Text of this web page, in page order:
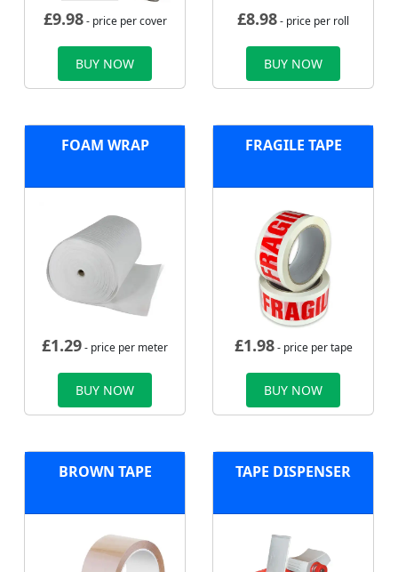
£9.98- price per cover
BUY NOW
£8.98- price per roll
BUY NOW
FOAM WRAP
£1.29- price per meter
BUY NOW
FRAGILE TAPE
£1.98- price per tape
BUY NOW
BROWN TAPE TAPE DISPENSER